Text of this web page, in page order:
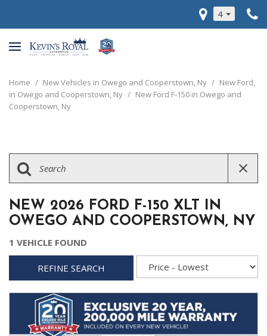
4
Home / New Vehicles in Owego and Cooperstown, Ny / New Ford,
in Owego and Cooperstown, Ny / New Ford F-150 in Owego and
Cooperstown, Ny
NEW 2026 FORD F-150 XLT IN
OWEGO AND COOPERSTOWN, NY
1 VEHICLE FOUND
REFINE SEARCH